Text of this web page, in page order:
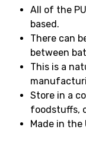
All of the
based.
There can
between
This is a
Store in a
foodstuffs,
Made in the